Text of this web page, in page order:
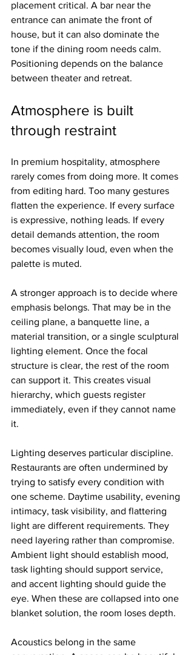
placement critical. A bar near the
entrance can animate the front of
house, but it can also dominate the
tone if the dining room needs calm.
Positioning depends on the balance
between theater and retreat.
Atmosphere is built
through restraint
In premium hospitality, atmosphere
rarely comes from doing more. It comes
from editing hard. Too many gestures
flatten the experience. If every surface
is expressive, nothing leads. If every
detail demands attention, the room
becomes visually loud, even when the
palette is muted.
A stronger approach is to decide where
emphasis belongs. That may be in the
ceiling plane, a banquette line, a
material transition, or a single sculptural
lighting element. Once the focal
structure is clear, the rest of the room
can support it. This creates visual
hierarchy, which guests register
immediately, even if they cannot name
it.
Lighting deserves particular discipline.
Restaurants are often undermined by
trying to satisfy every condition with
one scheme. Daytime usability, evening
intimacy, task visibility, and flattering
light are different requirements. They
need layering rather than compromise.
Ambient light should establish mood,
task lighting should support service,
and accent lighting should guide the
eye. When these are collapsed into one
blanket solution, the room loses depth.
Acoustics belong in the same